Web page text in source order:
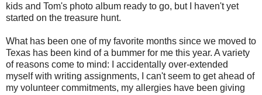
kids and Tom's photo album ready to go, but I haven't yet
started on the treasure hunt.
What has been one of my favorite months since we moved to
Texas has been kind of a bummer for me this year. A variety
of reasons come to mind: I accidentally over-extended
myself with writing assignments, I can't seem to get ahead of
my volunteer commitments, my allergies have been giving